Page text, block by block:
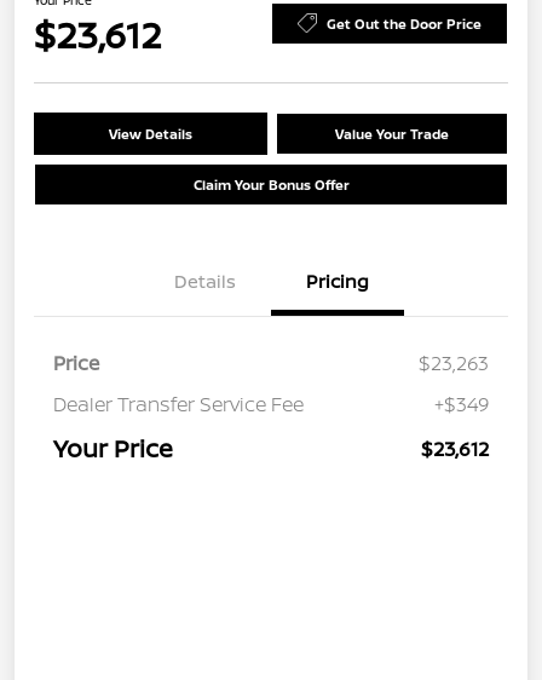
$23,612 Get Out the Door Price
View Details Value Your Trade
Claim Your Bonus Offer
Details Pricing
Price
$23,263
Dealer Transfer Service Fee
+$349
Your Price $23,612